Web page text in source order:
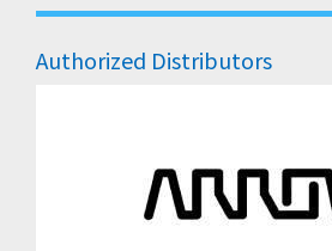
Authorized Distributors